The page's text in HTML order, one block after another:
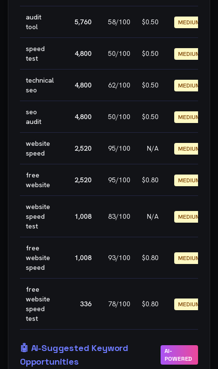
audit
tool
5,760 58/100 $0.50 MEDIUM
speed
test
4,800 50/100 $0.50 MEDIUM
technical
seo
4,800 62/100 $0.50 MEDIUM
seo
audit
4,800 50/100 $0.50 MEDIUM
website
speed
2,520 95/100 N/A MEDIUM
free
website
2,520 95/100 $0.80 MEDIUM
website
speed
test
1,008 83/100 N/A MEDIUM
free
website
speed
1,008 93/100 $0.80 MEDIUM
free
website
speed
test
336 78/100 $0.80 MEDIUM
🤖 AI-Suggested Keyword
Opportunities
AI-
POWERED